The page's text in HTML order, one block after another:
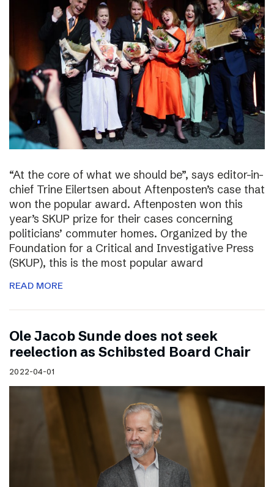
“At the core of what we should be”, says editor-in-
chief Trine Eilertsen about Aftenposten’s case that
won the popular award. Aftenposten won this
year’s SKUP prize for their cases concerning
politicians’ commuter homes. Organized by the
Foundation for a Critical and Investigative Press
(SKUP), this is the most popular award
READ MORE
Ole Jacob Sunde does not seek
reelection as Schibsted Board Chair
2022-04-01